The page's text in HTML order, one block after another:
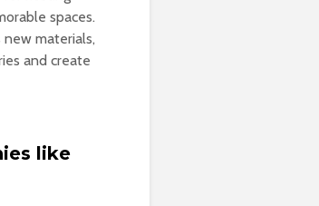
spaces.
materials,
and create
like